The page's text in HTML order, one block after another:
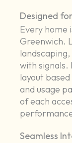
Designed
Every home
Greenwich.
with signals.
layout
and usage
of each
Seamless